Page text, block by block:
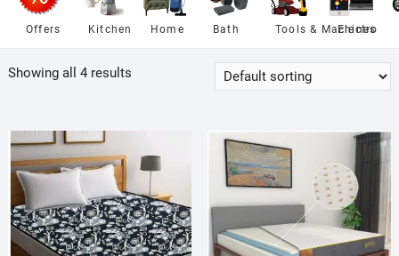
Offers Kitchen Home Bath Tools & Machines
Electro
Showing all 4 results